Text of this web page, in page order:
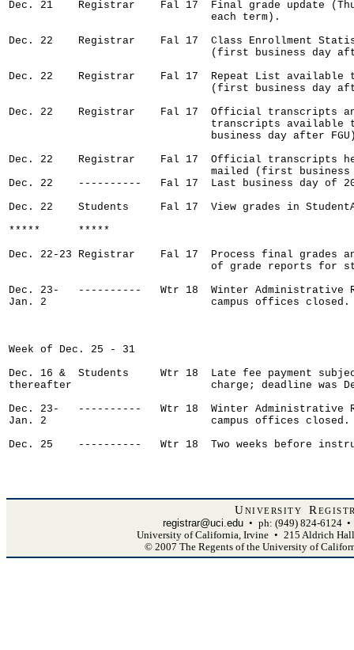
Dec. 21    Registrar    Fal 17  Final grade update
                                each term).
Dec. 22    Registrar    Fal 17  Class Enrollment
(first business day
Dec. 22    Registrar    Fal 17  Repeat List available
(first business day
Dec. 22    Registrar    Fal 17  Official transcripts
transcripts available
business day after
Dec. 22    Registrar    Fal 17  Official transcripts
Dec. 22    ----------   Fal 17  Last business day of
Dec. 22    Students     Fal 17  View grades in
*****      *****
Dec. 22-23 Registrar    Fal 17  Process final
of grade reports for
Dec. 23-   ----------   Wtr 18  Winter Administrative
Jan. 2                          campus offices closed.
Week of Dec. 25 - 31
Dec. 16 &  Students     Wtr 18  Late fee payment
thereafter                      charge; deadline was
Dec. 23-   ----------   Wtr 18  Winter Administrative
Jan. 2                          campus offices closed.
Dec. 25    ----------   Wtr 18  Two weeks before
University
registrar@uci.edu • ph: (949) 824-6124 •
University of California, Irvine • 215 Aldrich Hall
© 2007 The Regents of the University of